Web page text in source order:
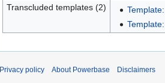
Transcluded templates (2)
Privacy policy About Powerbase Disclaimers